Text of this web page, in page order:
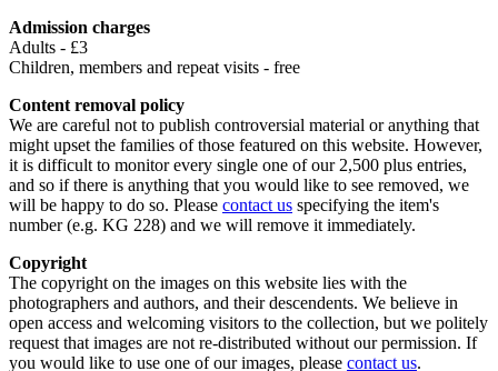
Admission charges
Adults - £3
Children, members and repeat visits - free
Content removal policy
We are careful not to publish controversial material or anything that
might upset the families of those featured on this website. However,
it is difficult to monitor every single one of our 2,500 plus entries,
and so if there is anything that you would like to see removed, we
will be happy to do so. Please contact us specifying the item's
number (e.g. KG 228) and we will remove it immediately.
Copyright
The copyright on the images on this website lies with the
photographers and authors, and their descendents. We believe in
open access and welcoming visitors to the collection, but we politely
request that images are not re-distributed without our permission. If
you would like to use one of our images, please contact us.